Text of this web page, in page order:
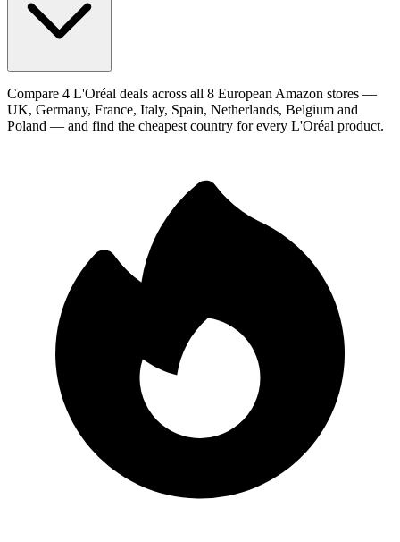
Compare 4 L'Oréal deals across all 8 European Amazon stores —
UK, Germany, France, Italy, Spain, Netherlands, Belgium and
Poland — and find the cheapest country for every L'Oréal product.